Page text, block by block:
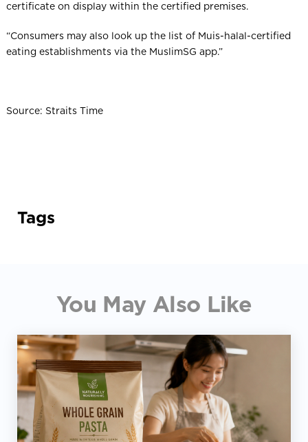
certificate on display within the certified premises.
“Consumers may also look up the list of Muis-halal-certified
eating establishments via the MuslimSG app.”
Source: Straits Time
Tags
You May Also Like